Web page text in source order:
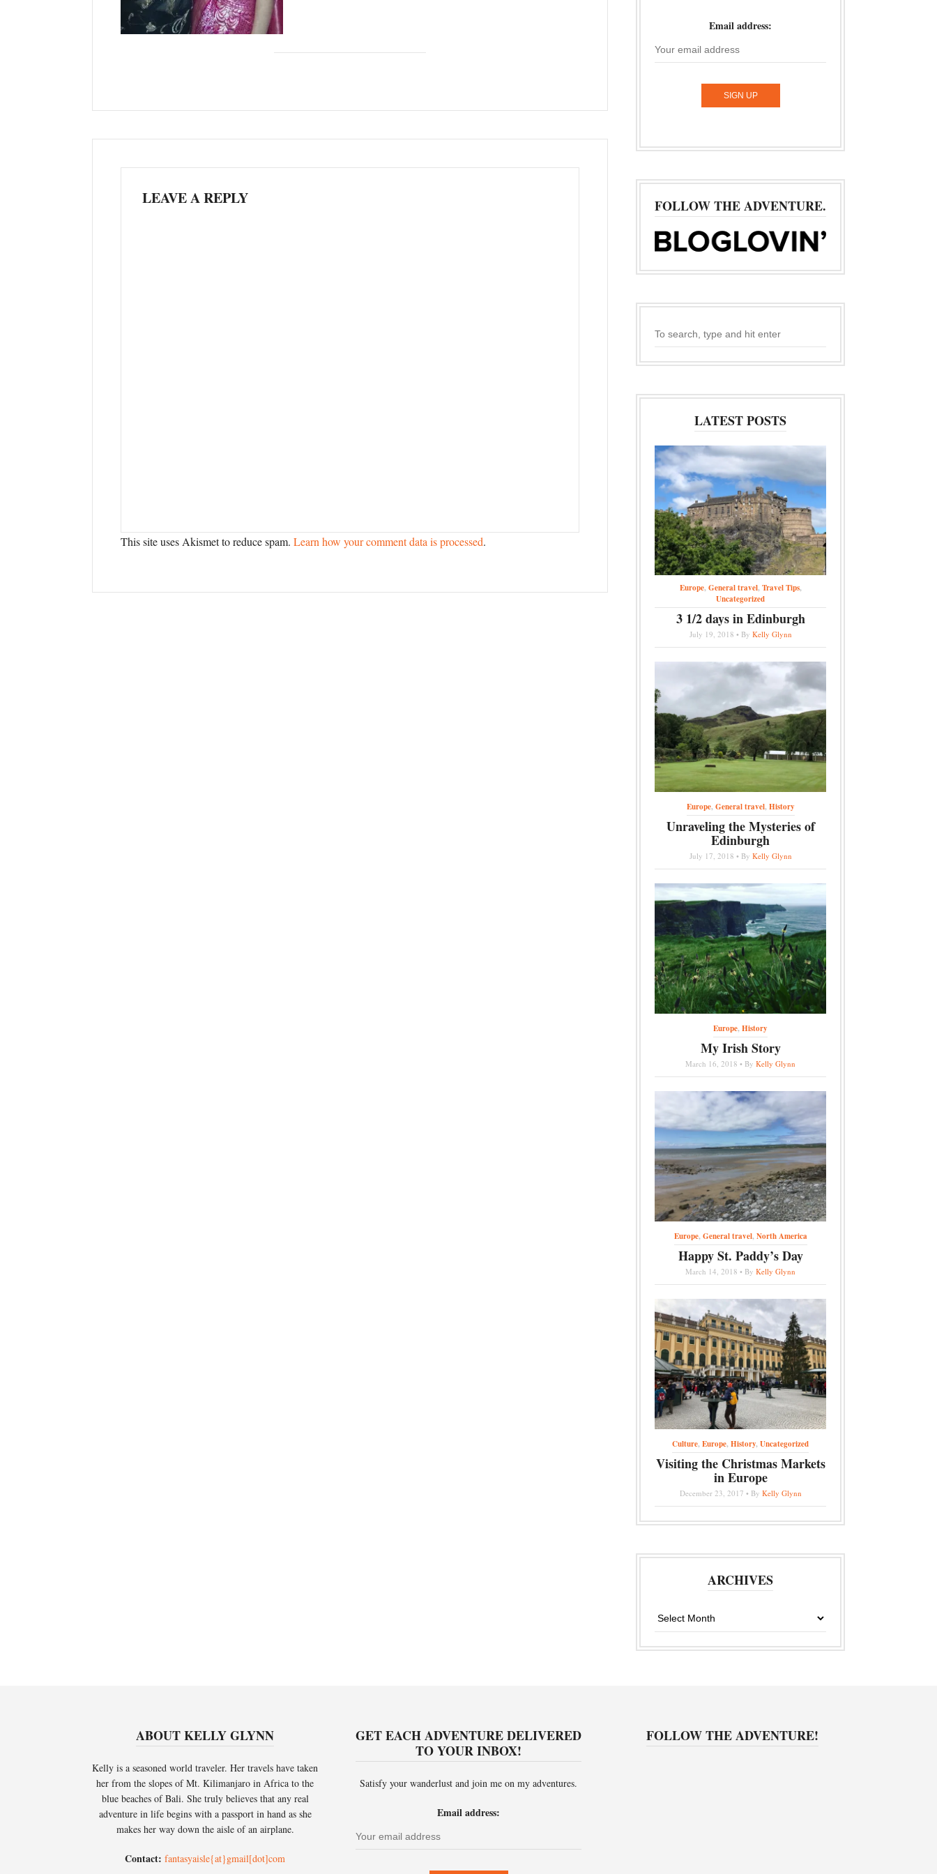
LEAVE A REPLY
This site uses Akismet to reduce spam. Learn how your comment data is processed.
Email address:
FOLLOW THE ADVENTURE.
LATEST POSTS
Europe,General travel,Travel Tips,
Uncategorized
3 1/2 days in Edinburgh
July 19, 2018 • By Kelly Glynn
Europe,General travel,History
Unraveling the Mysteries of
Edinburgh
July 17, 2018 • By Kelly Glynn
Europe,History
My Irish Story
March 16, 2018 • By Kelly Glynn
Europe,General travel,North America
Happy St. Paddy’s Day
March 14, 2018 • By Kelly Glynn
Culture,Europe,History,Uncategorized
Visiting the Christmas Markets
in Europe
December 23, 2017 • By Kelly Glynn
ARCHIVES
Archives
ABOUT KELLY GLYNN
Kelly is a seasoned world traveler. Her travels have taken
her from the slopes of Mt. Kilimanjaro in Africa to the
blue beaches of Bali. She truly believes that any real
adventure in life begins with a passport in hand as she
makes her way down the aisle of an airplane.
Contact: fantasyaisle{at}gmail[dot]com
GET EACH ADVENTURE DELIVERED
TO YOUR INBOX!
Satisfy your wanderlust and join me on my adventures.
Email address:
FOLLOW THE ADVENTURE!